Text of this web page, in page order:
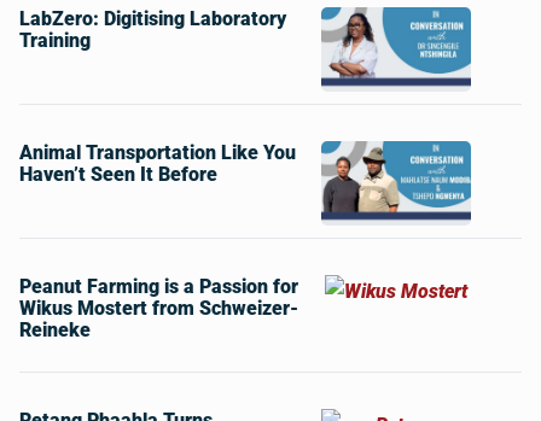
LabZero: Digitising Laboratory
Training
Animal Transportation Like You
Haven’t Seen It Before
Peanut Farming is a Passion for
Wikus Mostert from Schweizer-
Reineke